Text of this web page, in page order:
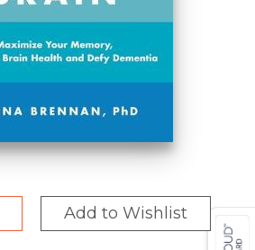
Add to Wishlist